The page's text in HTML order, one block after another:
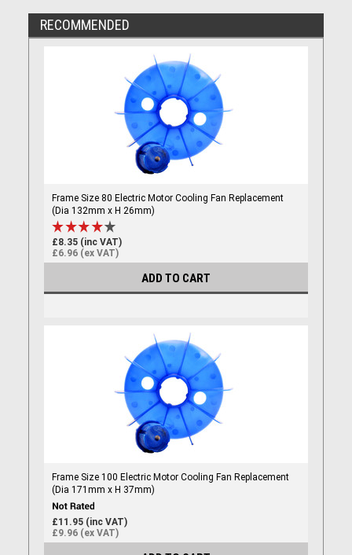
RECOMMENDED
Frame Size 80 Electric Motor Cooling Fan Replacement
(Dia 132mm x H 26mm)
£8.35 (inc VAT)
£6.96 (ex VAT)
ADD TO CART
Frame Size 100 Electric Motor Cooling Fan Replacement
(Dia 171mm x H 37mm)
£11.95 (inc VAT)
£9.96 (ex VAT)